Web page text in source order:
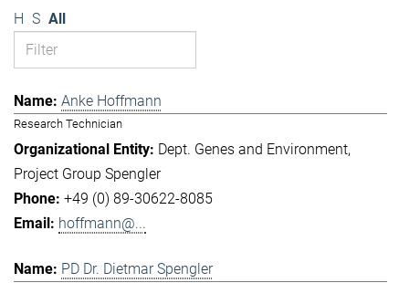
H S All
Anke Hoffmann
Research Technician
Dept. Genes and Environment
Project Group Spengler
+49 (0) 89-30622-8085
hoffmann@...
PD Dr. Dietmar Spengler